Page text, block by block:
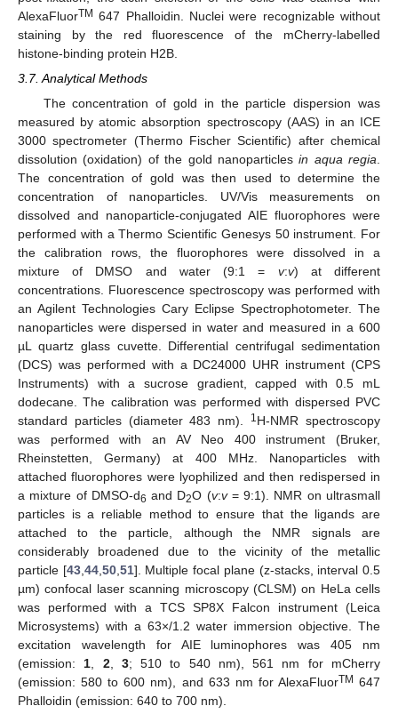
AlexaFluorTM 647 Phalloidin. Nuclei were recognizable without
staining by the red fluorescence of the mCherry-labelled
histone-binding protein H2B.
3.7. Analytical Methods
The concentration of gold in the particle dispersion was
measured by atomic absorption spectroscopy (AAS) in an ICE
3000 spectrometer (Thermo Fischer Scientific) after chemical
dissolution (oxidation) of the gold nanoparticlesin aqua regia
The concentration of gold was then used to determine the
concentration of nanoparticles. UV/Vis measurements on
dissolved and nanoparticle-conjugated AIE fluorophores were
performed with a Thermo Scientific Genesys 50 instrument. For
the calibration rows, the fluorophores were dissolved in a
mixture of DMSO and water (9:1 = v:v) at different
concentrations. Fluorescence spectroscopy was performed with
an Agilent Technologies Cary Eclipse Spectrophotometer. The
nanoparticles were dispersed in water and measured in a 600
µL quartz glass cuvette. Differential centrifugal sedimentation
(DCS) was performed with a DC24000 UHR instrument (CPS
Instruments) with a sucrose gradient, capped with 0.5 mL
dodecane. The calibration was performed with dispersed PVC
standard particles (diameter 483 nm).
1 H-NMR spectroscopy
was performed with an AV Neo 400 instrument (Bruker,
Rheinstetten, Germany) at 400 MHz. Nanoparticles with
attached fluorophores were lyophilized and then redispersed in
a mixture of DMSO-d6 and D2O (v:v= 9:1). NMR on ultrasmall
particles is a reliable method to ensure that the ligands are
attached to the particle, although the NMR signals are
considerably broadened due to the vicinity of the metallic
particle [43, 44, 50, 51]. Multiple focal plane (z-stacks, interval 0.5
µm) confocal laser scanning microscopy (CLSM) on HeLa cells
was performed with a TCS SP8X Falcon instrument (Leica
Microsystems) with a 63×/1.2 water immersion objective. The
excitation wavelength for AIE luminophores was 405 nm
(emission: 1 2, 3; 510 to 540 nm), 561 nm for mCherry
(emission: 580 to 600 nm), and 633 nm for AlexaFluorTM 647
Phalloidin (emission: 640 to 700 nm).